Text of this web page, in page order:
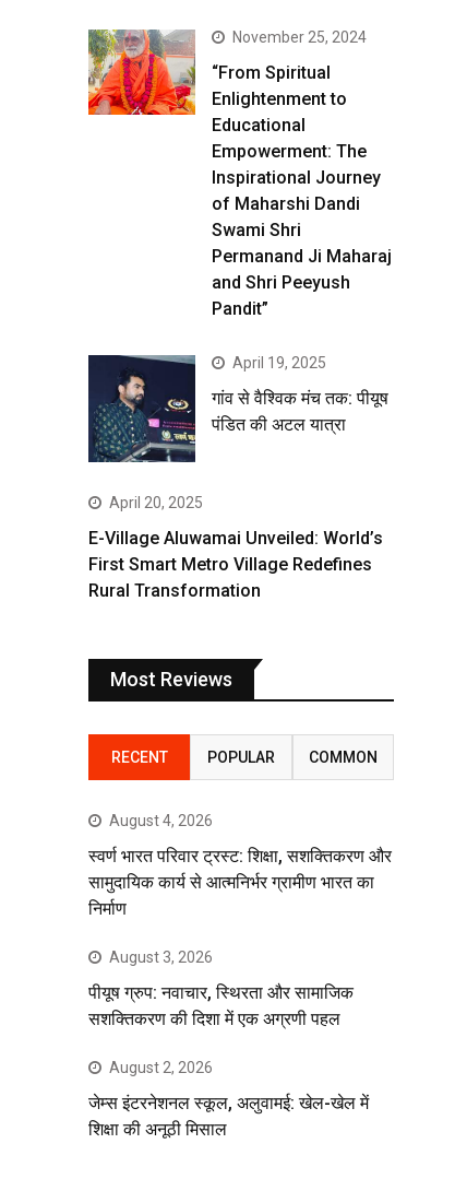
November 25, 2024
“From Spiritual
Enlightenment to
Educational
Empowerment: The
Inspirational Journey
of Maharshi Dandi
Swami Shri
Permanand Ji Maharaj
and Shri Peeyush
Pandit”
April 19, 2025
गांव से वैश्विक मंच तक: पीयूष
पंडित की अटल यात्रा
April 20, 2025
E-Village Aluwamai Unveiled: World’s
First Smart Metro Village Redefines
Rural Transformation
Most Reviews
RECENT POPULAR COMMON
August 4, 2026
स्वर्ण भारत परिवार ट्रस्ट: शिक्षा, सशक्तिकरण और
सामुदायिक कार्य से आत्मनिर्भर ग्रामीण भारत का
निर्माण
August 3, 2026
पीयूष ग्रुप: नवाचार, स्थिरता और सामाजिक
सशक्तिकरण की दिशा में एक अग्रणी पहल
August 2, 2026
जेम्स इंटरनेशनल स्कूल, अलुवामई: खेल-खेल में
शिक्षा की अनूठी मिसाल